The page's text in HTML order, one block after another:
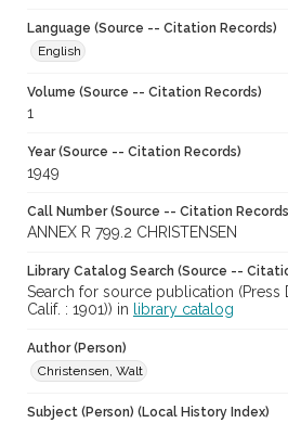
Language (Source -- Citation Records)
English
Volume (Source -- Citation Records)
1
Year (Source -- Citation Records)
1949
Call Number (Source -- Citation
ANNEX R 799.2 CHRISTENSEN
Library Catalog Search (Source --
Search for source publication (Press
Calif. : 1901)) in
library catalog
Author (Person)
Christensen, Walt
Subject (Person) (Local History Index)